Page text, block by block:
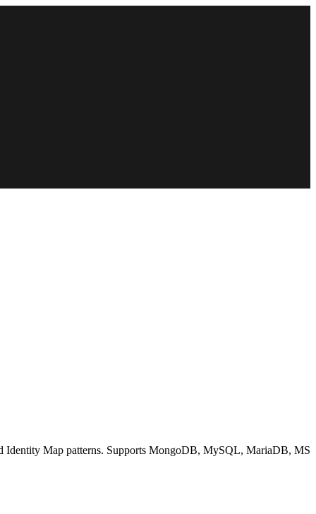
Identity Map patterns. Supports MongoDB, MySQL, MariaDB, MS